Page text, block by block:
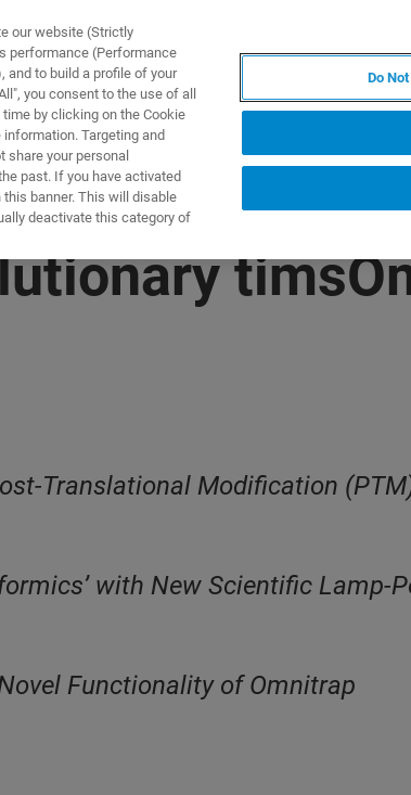
Translational Modification
with New Scientific Lamp-
Functionality of Omnitrap
our website (Strictly
performance (Performance
and to build a profile of your
you consent to the use of all
by clicking on the Cookie
Targeting and
your personal
past. If you have activated
banner. This will disable
deactivate this category of
Do